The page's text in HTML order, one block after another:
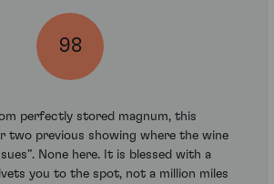
98
perfectly stored magnum, this
two previous showing where the wine
None here. It is blessed with a
you to the spot, not a million miles